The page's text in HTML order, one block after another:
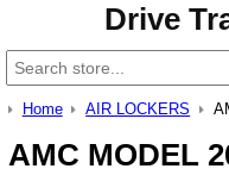
Drive
Home AIR LOCKERS
AMC MODEL